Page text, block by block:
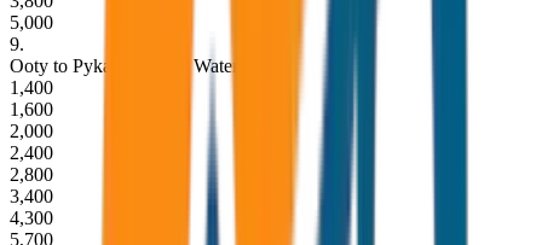
5,000
9.
Ooty to Pykara Lake & Waterfalls
1,400
1,600
2,000
2,400
2,800
3,400
4,300
5,700